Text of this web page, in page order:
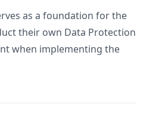
as a foundation for the
their own Data Protection
when implementing the